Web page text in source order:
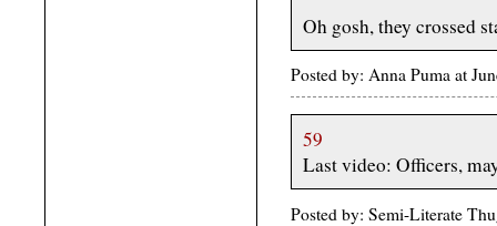
Oh gosh, they crossed
Posted by: Anna Puma at
59
Last video: Officers,
Posted by: Semi-Literate